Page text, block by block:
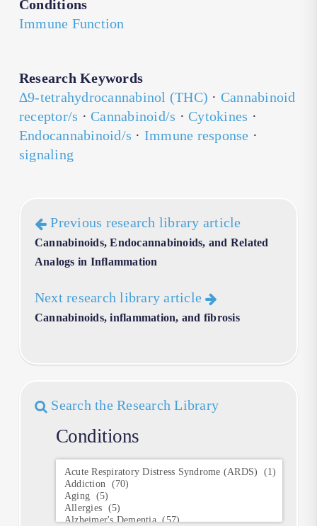
Conditions
Immune Function
Research Keywords
∆9-tetrahydrocannabinol (THC) · Cannabinoid
receptor/s ·Cannabinoid/s ·Cytokines ·
Endocannabinoid/s · Immune response ·
signaling
Previous research library article
Cannabinoids, Endocannabinoids, and Related
Analogs in Inflammation
Next research library article
Cannabinoids, inflammation, and fibrosis
Search the Research Library
Conditions
Conditions